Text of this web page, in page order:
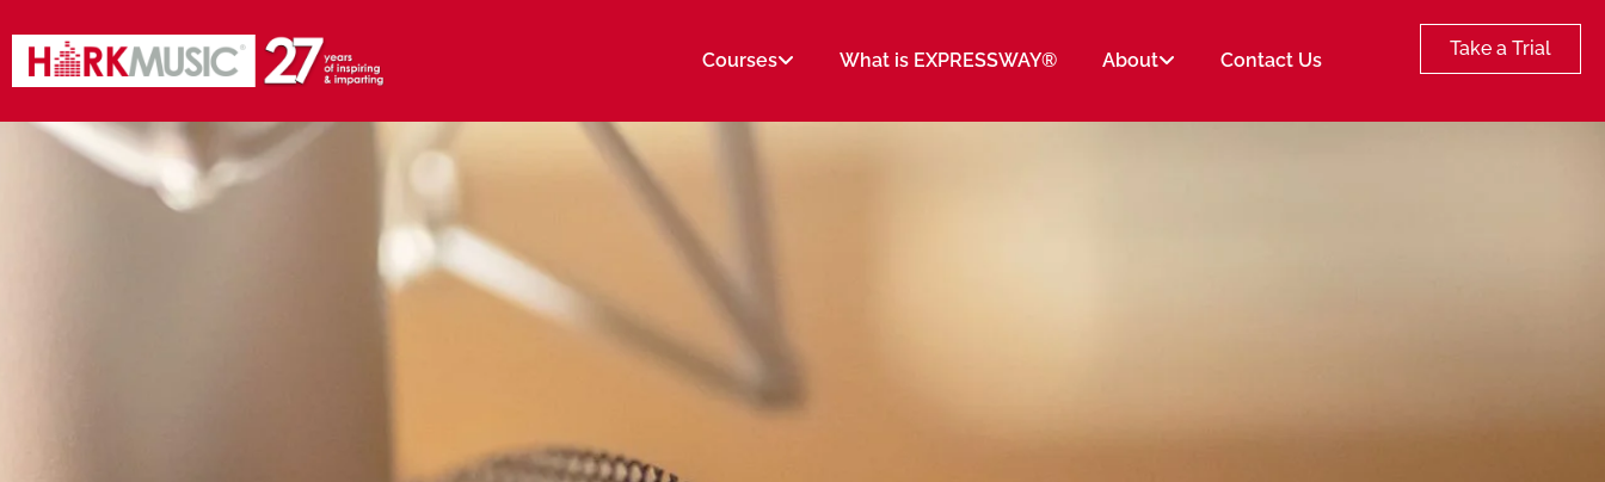
Courses What is EXPRESSWAY® About Contact Us
Take a Trial